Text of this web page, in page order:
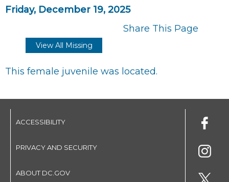
Friday, December 19, 2025
Share This Page
View All Missing
This female juvenile was located.
ACCESSIBILITY
PRIVACY AND SECURITY
ABOUT DC.GOV